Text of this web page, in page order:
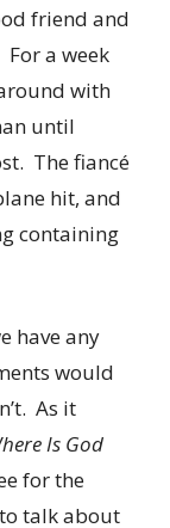
friend and
a week
with
until
The fiancé
hit, and
containing
have any
would
As it
Is God
for the
talk about